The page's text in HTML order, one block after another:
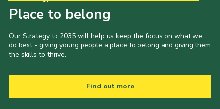
Place to belong
Our Strategy to 2035 will help us keep the focus on what we
do best - giving young people a place to belong and giving them
the skills to thrive.
Find out more